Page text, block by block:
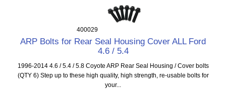
400029
ARP Bolts for Rear Seal Housing Cover ALL Ford
4.6 / 5.4
1996-2014 4.6 / 5.4 / 5.8 Coyote ARP Rear Seal Housing / Cover bolts
(QTY 6) Step up to these high quality, high strength, re-usable bolts for
your...